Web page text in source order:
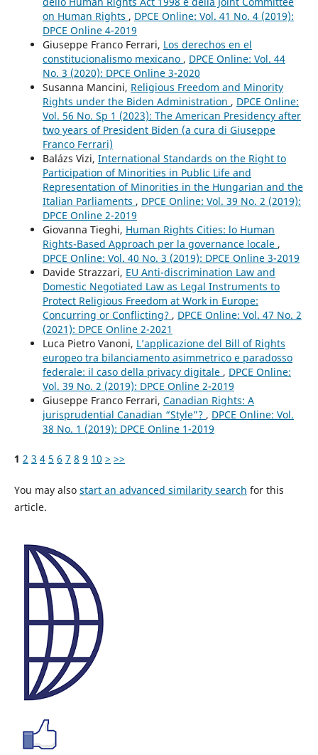
on Human Rights , DPCE Online: Vol. 41 No. 4 (2019):
DPCE Online 4-2019
Giuseppe Franco Ferrari, Los derechos en el
constitucionalismo mexicano , DPCE Online: Vol. 44
No. 3 (2020): DPCE Online 3-2020
Susanna Mancini, Religious Freedom and Minority
Rights under the Biden Administration , DPCE Online:
Vol. 56 No. Sp 1 (2023): The American Presidency after
two years of President Biden (a cura di Giuseppe
Franco Ferrari)
Balázs Vizi, International Standards on the Right to
Participation of Minorities in Public Life and
Representation of Minorities in the Hungarian and the
Italian Parliaments , DPCE Online: Vol. 39 No. 2 (2019):
DPCE Online 2-2019
Giovanna Tieghi, Human Rights Cities: lo Human
Rights-Based Approach per la governance locale ,
DPCE Online: Vol. 40 No. 3 (2019): DPCE Online 3-2019
Davide Strazzari, EU Anti-discrimination Law and
Domestic Negotiated Law as Legal Instruments to
Protect Religious Freedom at Work in Europe:
Concurring or Conflicting? , DPCE Online: Vol. 47 No. 2
(2021): DPCE Online 2-2021
Luca Pietro Vanoni, L’applicazione del Bill of Rights
europeo tra bilanciamento asimmetrico e paradosso
federale: il caso della privacy digitale , DPCE Online:
Vol. 39 No. 2 (2019): DPCE Online 2-2019
Giuseppe Franco Ferrari, Canadian Rights: A
jurisprudential Canadian “Style”? , DPCE Online: Vol.
38 No. 1 (2019): DPCE Online 1-2019
1 2 3 4 5 6 7 8 9 10 > >>
You may also start an advanced similarity search for this
article.